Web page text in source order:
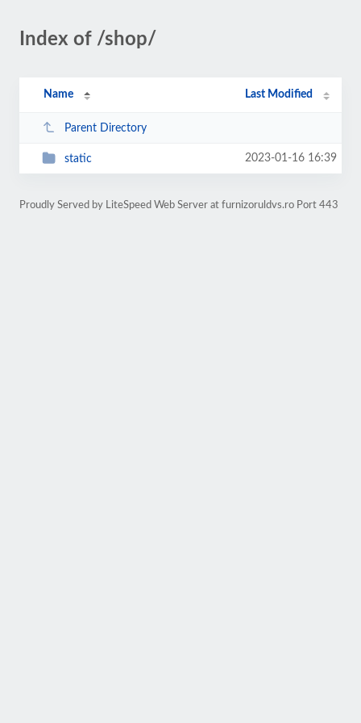
Index of /shop/
Name Last Modified
Parent Directory
static 2023-01-16 16:39
Proudly Served by LiteSpeed Web Server at furnizoruldvs.ro Port 443